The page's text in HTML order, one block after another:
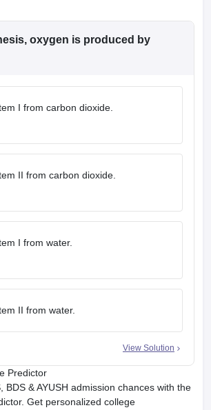
oxygen is produced by
I from carbon dioxide.
II from carbon dioxide.
I from water.
II from water.
View Solution
Predictor
BDS & AYUSH admission chances with the
Get personalized college